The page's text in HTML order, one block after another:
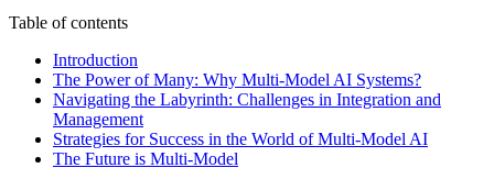
Table of contents
Introduction
The Power of Many: Why Multi-Model AI Systems?
Navigating the Labyrinth: Challenges in Integration and
Management
Strategies for Success in the World of Multi-Model AI
The Future is Multi-Model